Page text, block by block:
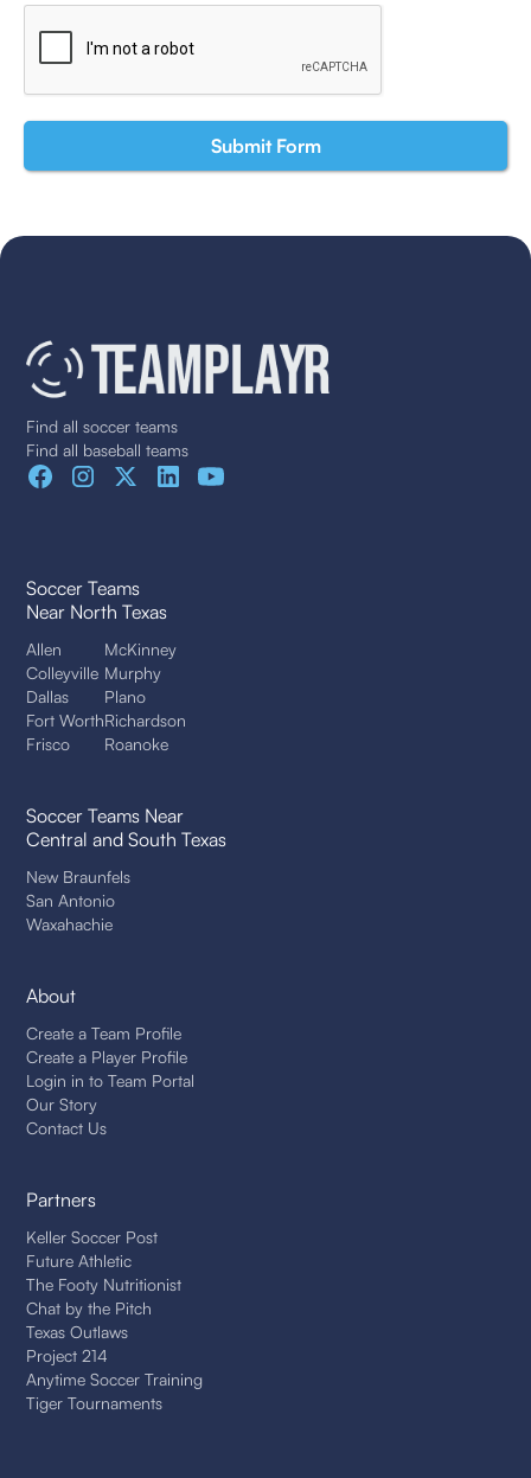
Find all soccer teams
Find all baseball teams
Soccer Teams
Near North Texas
Allen
Colleyville
Dallas
Fort Worth
Frisco
McKinney
Murphy
Plano
Richardson
Roanoke
Soccer Teams Near
Central and South Texas
New Braunfels
San Antonio
Waxahachie
About
Create a Team Profile
Create a Player Profile
Login in to Team Portal
Our Story
Contact Us
Partners
Keller Soccer Post
Future Athletic
The Footy Nutritionist
Chat by the Pitch
Texas Outlaws
Project 214
Anytime Soccer Training
Tiger Tournaments